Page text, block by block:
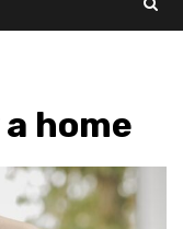
home